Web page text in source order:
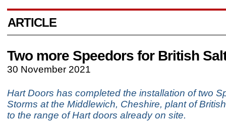
ARTICLE
Two more Speedors for British
30 November 2021
Hart Doors has completed the installation of two
Storms at the Middlewich, Cheshire, plant of
to the range of Hart doors already on site.